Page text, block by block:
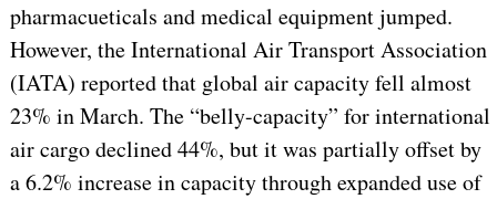
pharmacueticals and medical equipment jumped.
However, the International Air Transport Association
(IATA) reported that global air capacity fell almost
23% in March. The “belly-capacity” for international
air cargo declined 44%, but it was partially offset by
a 6.2% increase in capacity through expanded use of